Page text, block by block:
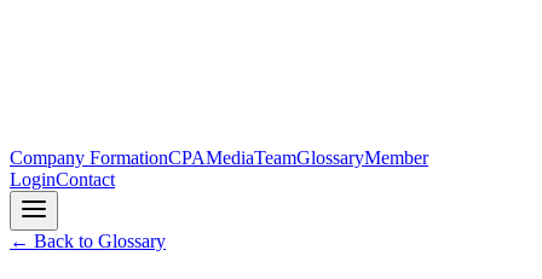
Company FormationCPAMediaTeamGlossaryMember
LoginContact
← Back to Glossary